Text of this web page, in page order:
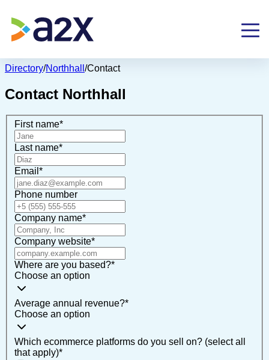
Directory/Northhall /Contact
Contact Northhall
First name*
Last name*
Email *
Phone number
Company name*
Company website*
Where are you based?*
Choose an option
Average annual revenue?*
Choose an option
Which ecommerce platforms do you sell on? (select all
that apply)*